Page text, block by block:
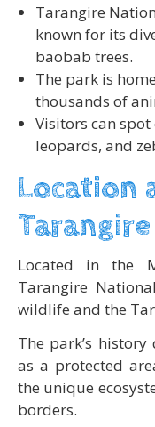
Tarangire
known for its
baobab trees.
The park is
thousands of
Visitors can
leopards, and
Location
Located in the
Tarangire
wildlife and the
The park’s
as a protected
the unique
borders.